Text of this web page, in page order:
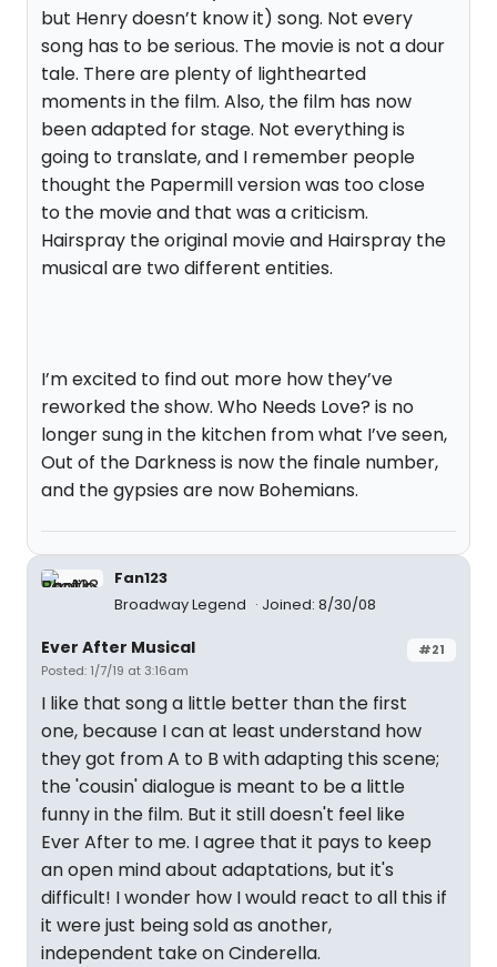
but Henry doesn’t know it) song. Not every
song has to be serious. The movie is not a dour
tale. There are plenty of lighthearted
moments in the film. Also, the film has now
been adapted for stage. Not everything is
going to translate, and I remember people
thought the Papermill version was too close
to the movie and that was a criticism.
Hairspray the original movie and Hairspray the
musical are two different entities.
I’m excited to find out more how they’ve
reworked the show. Who Needs Love? is no
longer sung in the kitchen from what I’ve seen,
Out of the Darkness is now the finale number,
and the gypsies are now Bohemians.
Fan123
Broadway Legend
Joined: 8/30/08
#21
Ever After Musical
Posted: 1/7/19 at 3:16am
I like that song a little better than the first
one, because I can at least understand how
they got from A to B with adapting this scene;
the 'cousin' dialogue is meant to be a little
funny in the film. But it still doesn't feel like
Ever After to me. I agree that it pays to keep
an open mind about adaptations, but it's
difficult! I wonder how I would react to all this if
it were just being sold as another,
independent take on Cinderella.